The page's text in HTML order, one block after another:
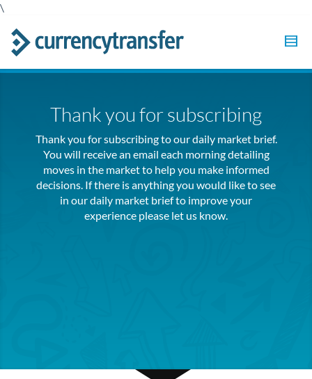
\
Thank you for subscribing
Thank you for subscribing to our daily market brief.
You will receive an email each morning detailing
moves in the market to help you make informed
decisions. If there is anything you would like to see
in our daily market brief to improve your
experience please let us know.